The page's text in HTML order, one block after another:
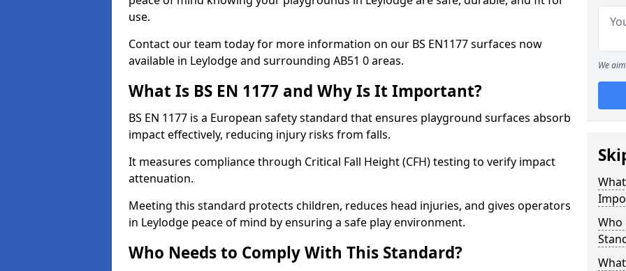
use.
Contact our team today for more information on our BS EN1177 surfaces now
available in Leylodge and surrounding AB51 0 areas.
What Is BS EN 1177 and Why Is It Important?
BS EN 1177 is a European safety standard that ensures playground surfaces absorb
impact effectively, reducing injury risks from falls.
It measures compliance through Critical Fall Height (CFH) testing to verify impact
attenuation.
Meeting this standard protects children, reduces head injuries, and gives operators
in Leylodge peace of mind by ensuring a safe play environment.
Who Needs to Comply With This Standard?
We
Who